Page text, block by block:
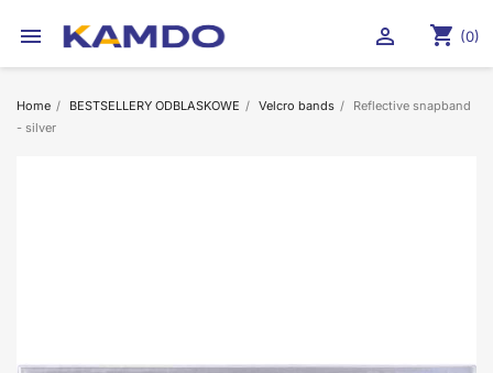
 shopping_cart (0)

Home BESTSELLERY ODBLASKOWE Velcro bands
Reflective snapband
- silver